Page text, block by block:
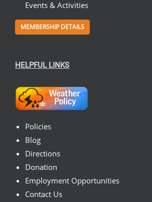
Events & Activities
MEMBERSHIP DETAILS
HELPFUL LINKS
Policies
Blog
Directions
Donation
Employment Opportunities
Contact Us